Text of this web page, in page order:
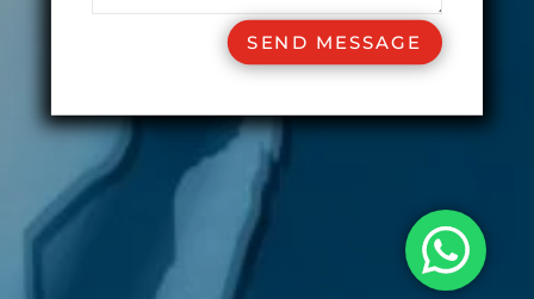
SEND MESSAGE